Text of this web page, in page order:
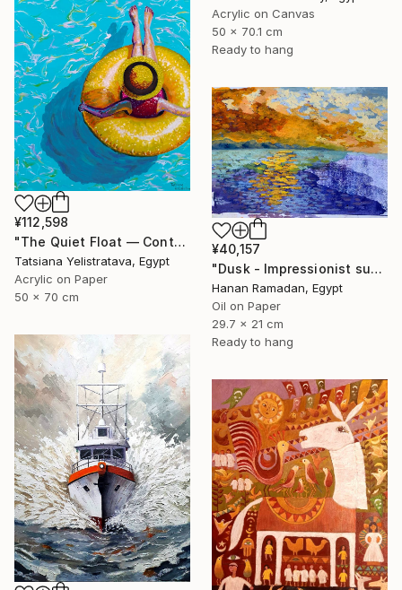
Acrylic on Canvas
50 x 70.1 cm
Ready to hang
¥112,598
"The Quiet Float — Contemporary Poolside Figurative Painting" Painting
Tatsiana Yelistratava, Egypt
Acrylic on Paper
50 x 70 cm
¥40,157
"Dusk - Impressionist sunset landscape with golden sky reflection" Painting
Hanan Ramadan, Egypt
Oil on Paper
29.7 x 21 cm
Ready to hang